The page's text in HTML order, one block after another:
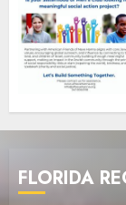
FLORIDA